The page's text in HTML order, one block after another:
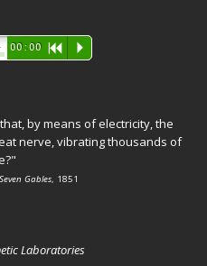
00:00 R P
by means of electricity, the
nerve, vibrating thousands of
Gables, 1851
Laboratories